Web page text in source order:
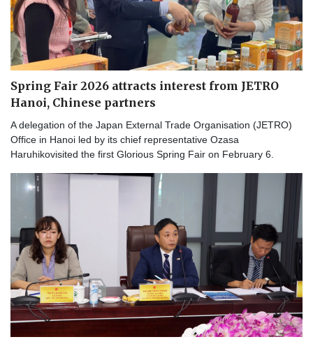
Spring Fair 2026 attracts interest from JETRO
Hanoi, Chinese partners
A delegation of the Japan External Trade Organisation (JETRO)
Office in Hanoi led by its chief representative Ozasa
Haruhikovisited the first Glorious Spring Fair on February 6.